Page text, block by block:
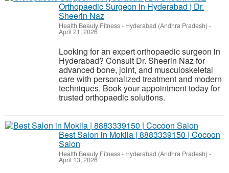
Orthopaedic Surgeon in Hyderabad | Dr.
Sheerin Naz
Health Beauty Fitness- Hyderabad (Andhra Pradesh) -
April 21, 2026
Looking for an expert orthopaedic surgeon in
Hyderabad? Consult Dr. Sheerin Naz for
advanced bone, joint, and musculoskeletal
care with personalized treatment and modern
techniques. Book your appointment today for
trusted orthopaedic solutions.
Best Salon in Mokila | 8883339150 | Cocoon
Salon
Health Beauty Fitness- Hyderabad (Andhra Pradesh) -
April 13, 2026